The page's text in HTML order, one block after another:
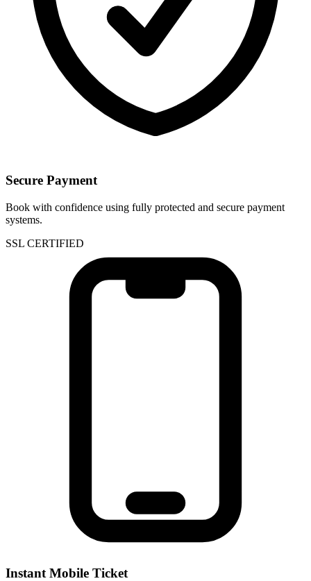
Secure Payment
Book with confidence using fully protected and secure payment
systems.
SSL CERTIFIED
Instant Mobile Ticket